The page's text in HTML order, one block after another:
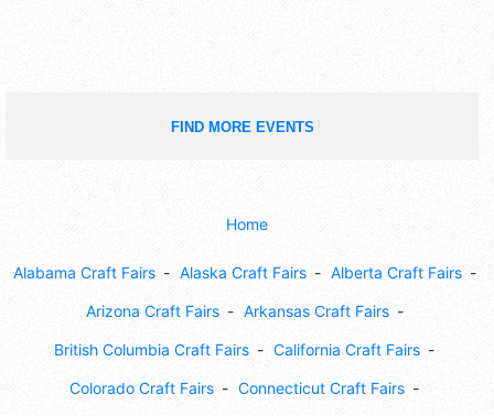
FIND MORE EVENTS
Home
Alabama Craft Fairs Alaska Craft Fairs Alberta Craft Fairs
Arizona Craft Fairs Arkansas Craft Fairs
British Columbia Craft Fairs California Craft Fairs
Colorado Craft Fairs Connecticut Craft Fairs